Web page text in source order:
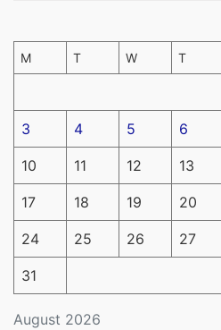
August 2026
M T W T
3 4 5 6
10 11 12 13
17 18 19 20
24 25 26 27
31